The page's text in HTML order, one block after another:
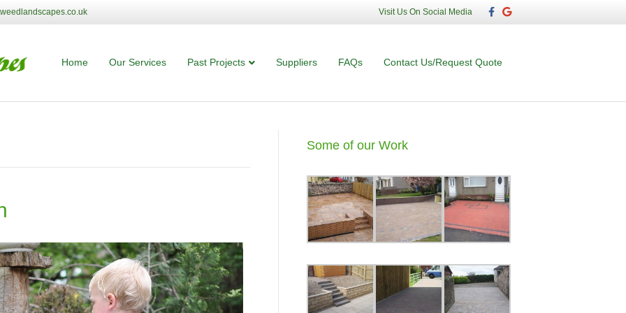
Visit Us On Social Media
c
o
o
G
o
Home Our Services Past Projects Suppliers FAQs Contact Us/Request Quote
Some of our Work